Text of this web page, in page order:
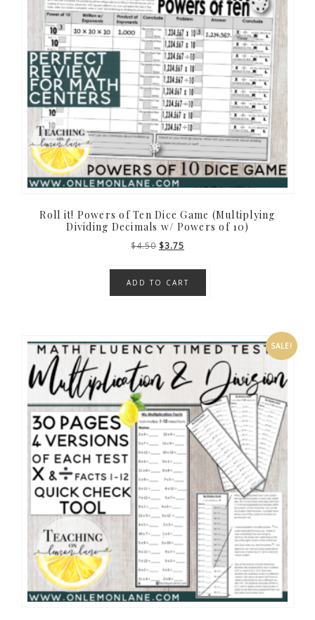
Roll it! Powers of Ten Dice Game (Multiplying
Dividing Decimals w/ Powers of 10)
$4.50 Original
was:
$4.50.
$3.75
is:
$3.75.
ADD TO CART
SALE!